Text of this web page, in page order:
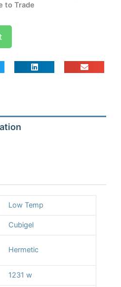
to Trade
Low Temp
Cubigel
Hermetic
1231 w